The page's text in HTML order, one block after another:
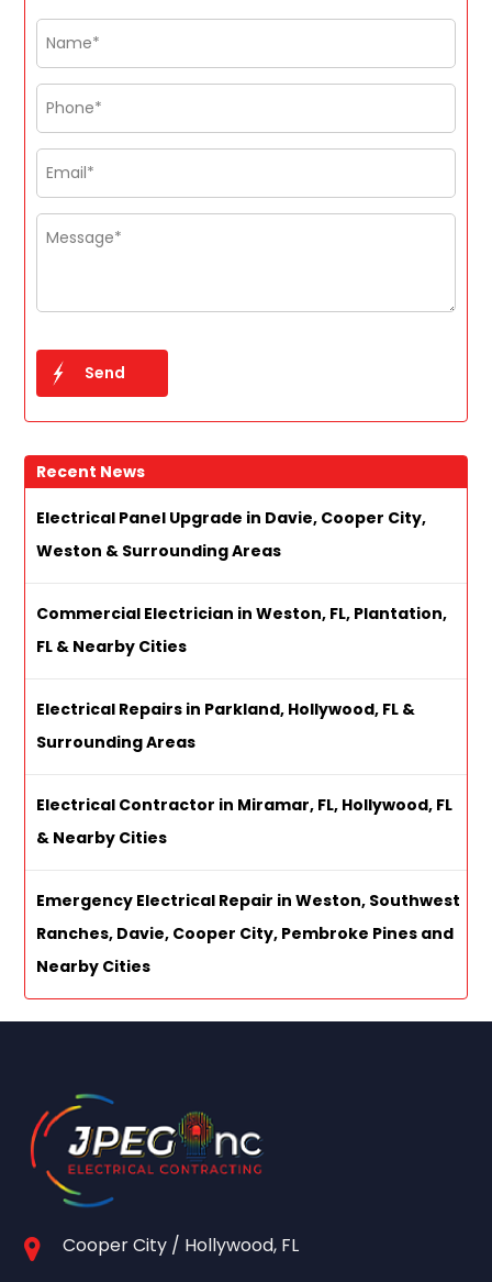
Recent News
Electrical Panel Upgrade in Davie, Cooper City,
Weston & Surrounding Areas
Commercial Electrician in Weston, FL, Plantation,
FL & Nearby Cities
Electrical Repairs in Parkland, Hollywood, FL &
Surrounding Areas
Electrical Contractor in Miramar, FL, Hollywood, FL
& Nearby Cities
Emergency Electrical Repair in Weston, Southwest
Ranches, Davie, Cooper City, Pembroke Pines and
Nearby Cities
Cooper City / Hollywood, FL